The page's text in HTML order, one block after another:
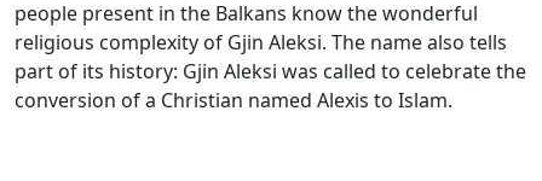
people present in the Balkans know the wonderful
religious complexity of Gjin Aleksi. The name also tells
part of its history: Gjin Aleksi was called to celebrate the
conversion of a Christian named Alexis to Islam.